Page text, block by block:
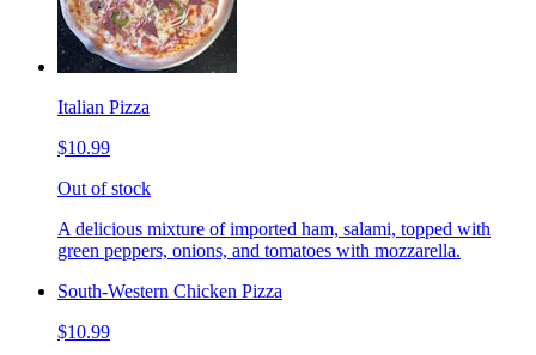
Italian Pizza
$10.99
Out of stock
A delicious mixture of imported ham, salami, topped with
green peppers, onions, and tomatoes with mozzarella.
South-Western Chicken Pizza
$10.99